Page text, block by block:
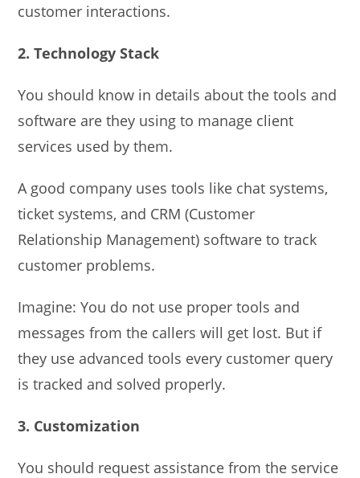
customer interactions.
2. Technology Stack
You should know in details about the tools and
software are they using to manage client
services used by them.
A good company uses tools like chat systems,
ticket systems, and CRM (Customer
Relationship Management) software to track
customer problems.
Imagine: You do not use proper tools and
messages from the callers will get lost. But if
they use advanced tools every customer query
is tracked and solved properly.
3. Customization
You should request assistance from the service